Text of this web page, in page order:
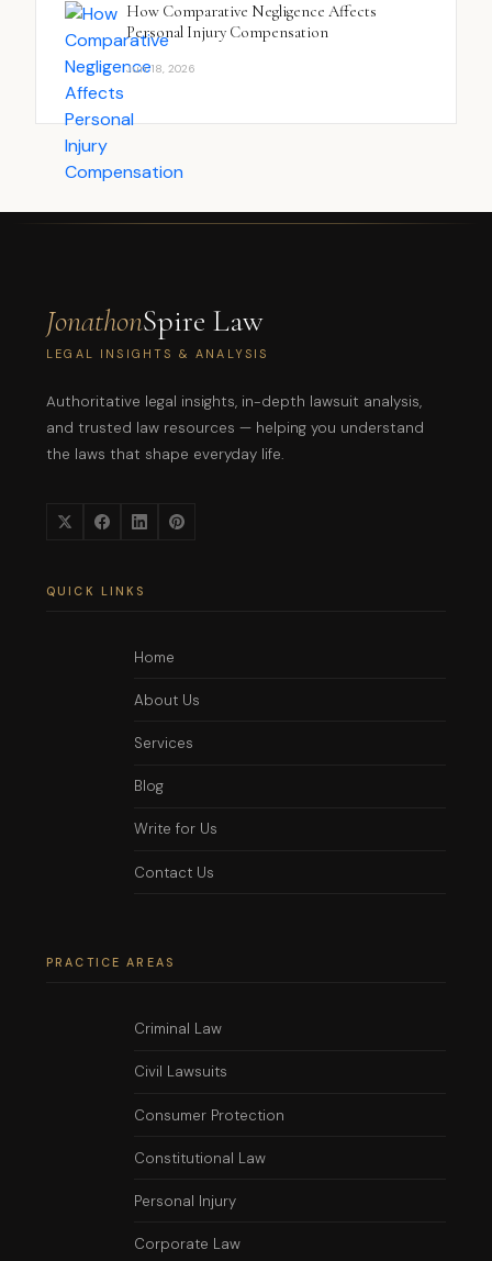
How Comparative Negligence Affects
Personal Injury Compensation
Jun 18, 2026
JonathonSpire Law
LEGAL INSIGHTS & ANALYSIS
Authoritative legal insights, in-depth lawsuit analysis,
and trusted law resources — helping you understand
the laws that shape everyday life.
QUICK LINKS
Home
About Us
Services
Blog
Write for Us
Contact Us
PRACTICE AREAS
Criminal Law
Civil Lawsuits
Consumer Protection
Constitutional Law
Personal Injury
Corporate Law